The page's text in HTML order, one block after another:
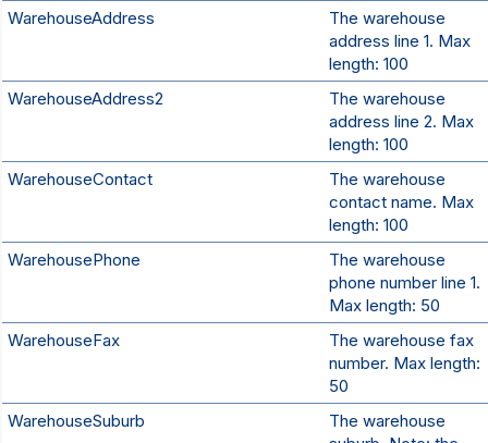
WarehouseAddress
The warehouse
address line 1. Max
length: 100
WarehouseAddress2
The warehouse
address line 2. Max
length: 100
WarehouseContact
The warehouse
contact name. Max
length: 100
WarehousePhone
The warehouse
phone number line 1.
Max length: 50
WarehouseFax
The warehouse fax
number. Max length:
50
WarehouseSuburb
The warehouse